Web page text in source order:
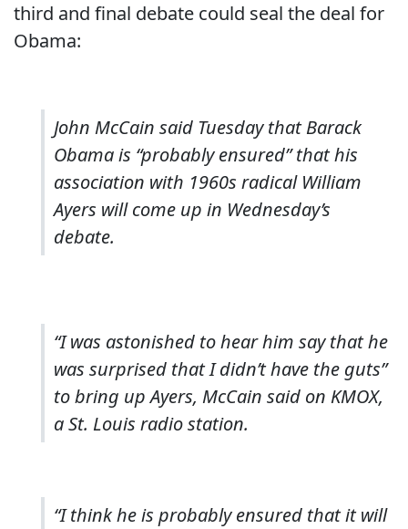
third and final debate could seal the deal for
Obama:
John McCain said Tuesday that Barack
Obama is “probably ensured” that his
association with 1960s radical William
Ayers will come up in Wednesday’s
debate.
“I was astonished to hear him say that he
was surprised that I didn’t have the guts”
to bring up Ayers, McCain said on KMOX,
a St. Louis radio station.
“I think he is probably ensured that it will